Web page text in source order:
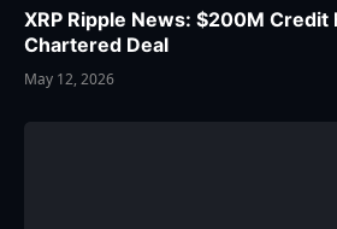
XRP Ripple News: $200M Credit
Chartered Deal
May 12, 2026